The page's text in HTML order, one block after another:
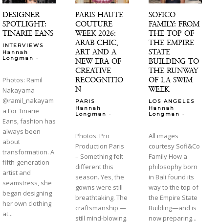
DESIGNER
SPOTLIGHT:
TINARIE EANS
INTERVIEWS
Hannah
Longman
-
Photos: Ramil
Nakayama
@ramil_nakayam
a For Tinarie
Eans, fashion has
always been
about
transformation. A
fifth-generation
artist and
seamstress, she
began designing
her own clothing
at...
PARIS HAUTE
COUTURE
WEEK 2026:
ARAB CHIC,
ART AND A
NEW ERA OF
CREATIVE
RECOGNITIO
N
PARIS
Hannah
Longman
-
Photos: Pro
Production Paris
– Something felt
different this
season. Yes, the
gowns were still
breathtaking. The
craftsmanship —
still mind-blowing.
SOFICO
FAMILY: FROM
THE TOP OF
THE EMPIRE
STATE
BUILDING TO
THE RUNWAY
OF LA SWIM
WEEK
LOS ANGELES
Hannah
Longman
-
All images
courtesy Sofi&Co
Family How a
philosophy born
in Bali found its
way to the top of
the Empire State
Building—and is
now preparing...